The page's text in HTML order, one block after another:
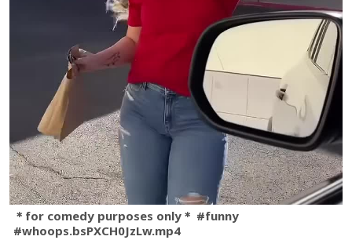
＊for comedy purposes only＊ #funny
#whoops.bsPXCH0JzLw.mp4